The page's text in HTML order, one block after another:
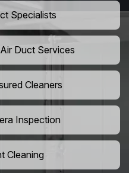
Specialists
Duct Services
Cleaners
Inspection
Cleaning